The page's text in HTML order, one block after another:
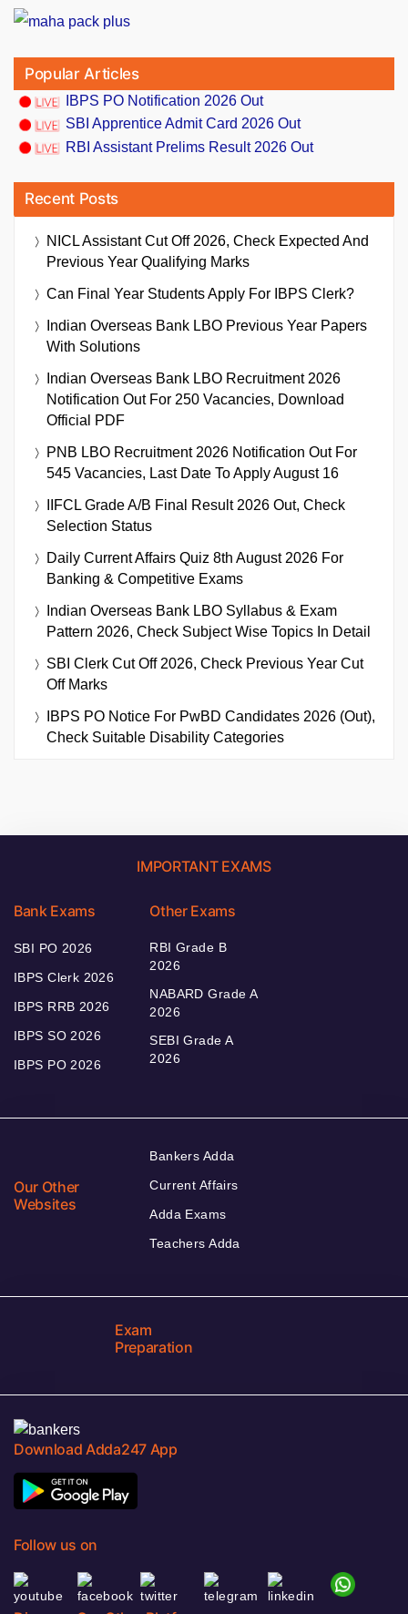
Popular Articles
IBPS PO Notification 2026 Out
SBI Apprentice Admit Card 2026 Out
RBI Assistant Prelims Result 2026 Out
Recent Posts
NICL Assistant Cut Off 2026, Check Expected And
Previous Year Qualifying Marks
Can Final Year Students Apply For IBPS Clerk?
Indian Overseas Bank LBO Previous Year Papers
With Solutions
Indian Overseas Bank LBO Recruitment 2026
Notification Out For 250 Vacancies, Download
Official PDF
PNB LBO Recruitment 2026 Notification Out For
545 Vacancies, Last Date To Apply August 16
IIFCL Grade A/B Final Result 2026 Out, Check
Selection Status
Daily Current Affairs Quiz 8th August 2026 For
Banking & Competitive Exams
Indian Overseas Bank LBO Syllabus & Exam
Pattern 2026, Check Subject Wise Topics In Detail
SBI Clerk Cut Off 2026, Check Previous Year Cut
Off Marks
IBPS PO Notice For PwBD Candidates 2026 (Out),
Check Suitable Disability Categories
IMPORTANT EXAMS
Bank Exams
SBI PO 2026
IBPS Clerk 2026
IBPS RRB 2026
IBPS SO 2026
IBPS PO 2026
Other Exams
RBI Grade B
2026
NABARD Grade A
2026
SEBI Grade A
2026
Our Other
Websites
Bankers Adda
Current Affairs
Adda Exams
Teachers Adda
Exam
Preparation
Download Adda247 App
Follow us on